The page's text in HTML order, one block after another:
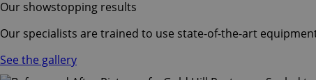
Our showstopping results
Our specialists are trained to use state-of-the-art
See the gallery